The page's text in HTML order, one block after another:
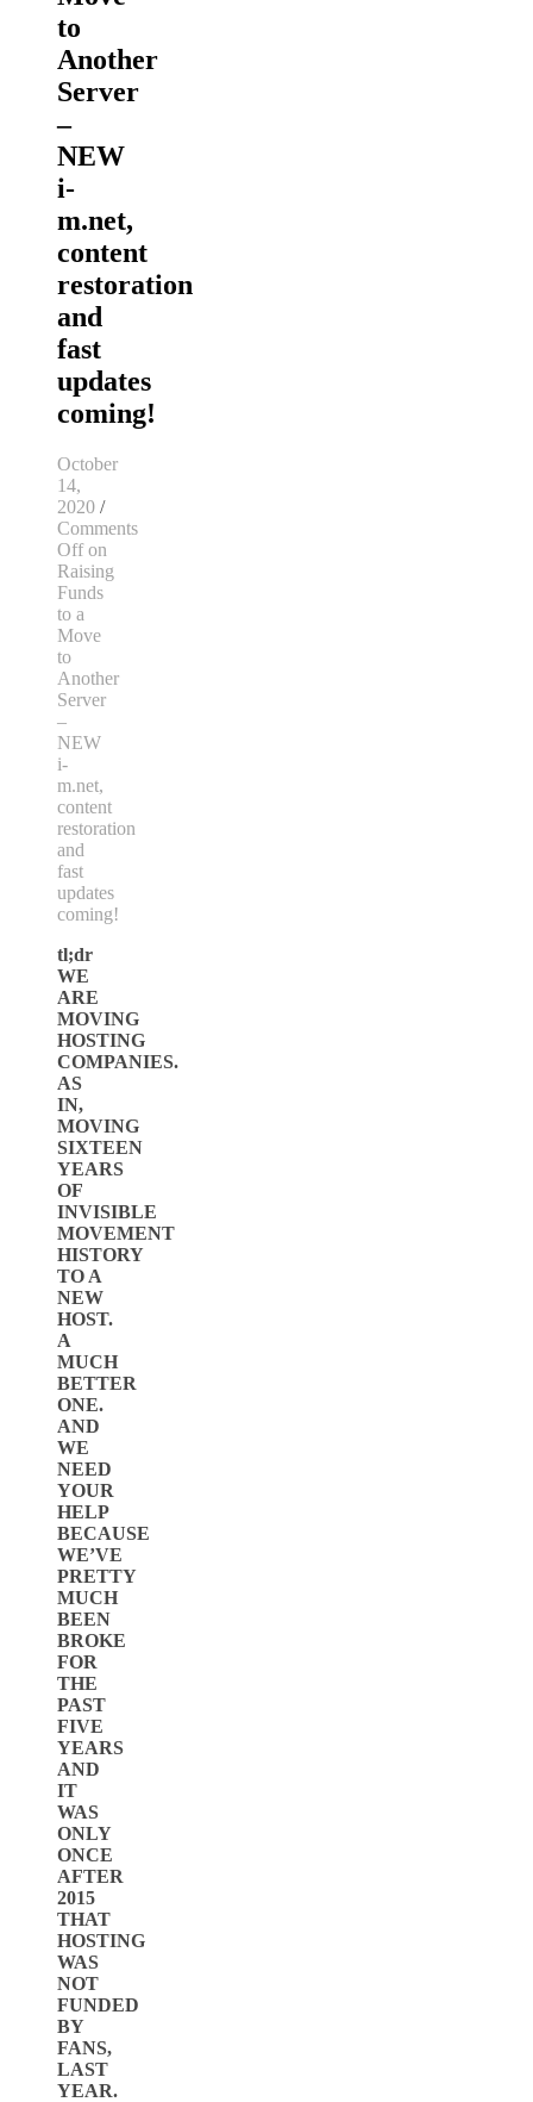
to
Another
Server
–
NEW
i-
m.net,
content
restoration
and
fast
updates
coming!
October
14,
2020 /
Comments
Offon
Raising
Funds
to a
Move
to
Another
Server
–
NEW
i-
m.net,
content
restoration
and
fast
updates
coming!
tl;dr
WE
ARE
MOVING
HOSTING
COMPANIES.
AS
IN,
MOVING
SIXTEEN
YEARS
OF
INVISIBLE
MOVEMENT
HISTORY
TO A
NEW
HOST.
A
MUCH
BETTER
ONE.
AND
WE
NEED
YOUR
HELP
BECAUSE
WE’VE
PRETTY
MUCH
BEEN
BROKE
FOR
THE
PAST
FIVE
YEARS
AND
IT
WAS
ONLY
ONCE
AFTER
2015
THAT
HOSTING
WAS
NOT
FUNDED
BY
FANS,
LAST
YEAR.